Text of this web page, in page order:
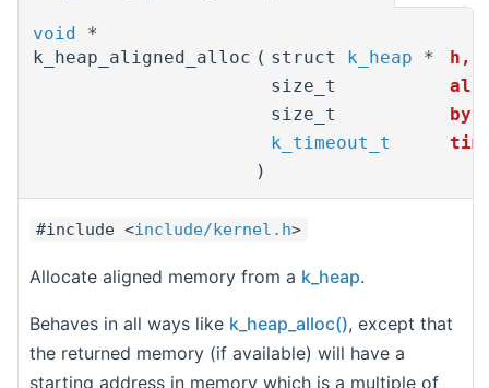
void
*
k_heap_aligned_alloc ( struct k_heap * h ,
size_t
size_t
k_timeout_t
)
#include <include/kernel.h>
Allocate aligned memory from a k_heap.
Behaves in all ways like k_heap_alloc(), except that
the returned memory (if available) will have a
starting address in memory which is a multiple of